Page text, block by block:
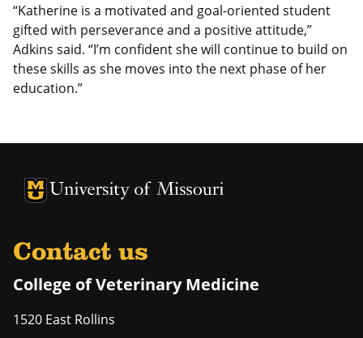
“Katherine is a motivated and goal-oriented student
gifted with perseverance and a positive attitude,”
Adkins said. “I’m confident she will continue to build on
these skills as she moves into the next phase of her
education.”
University of Missouri Homepage
University of Missouri Homepage
Contact us
College of Veterinary Medicine
1520 East Rollins